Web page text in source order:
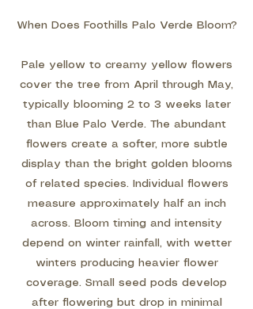
When Does Foothills Palo Verde Bloom?
Pale yellow to creamy yellow flowers
cover the tree from April through May,
typically blooming 2 to 3 weeks later
than Blue Palo Verde. The abundant
flowers create a softer, more subtle
display than the bright golden blooms
of related species. Individual flowers
measure approximately half an inch
across. Bloom timing and intensity
depend on winter rainfall, with wetter
winters producing heavier flower
coverage. Small seed pods develop
after flowering but drop in minimal